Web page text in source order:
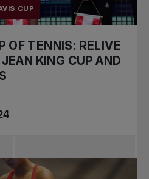
CUP
OF TENNIS: RELIVE
KING CUP AND